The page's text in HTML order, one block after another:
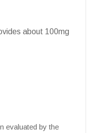
about 100mg
evaluated by the